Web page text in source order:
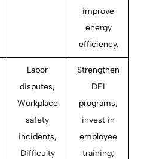
improve
energy
efficiency.
Labor
disputes,
Workplace
safety
incidents,
Difficulty
Strengthen
DEI
programs;
invest in
employee
training;